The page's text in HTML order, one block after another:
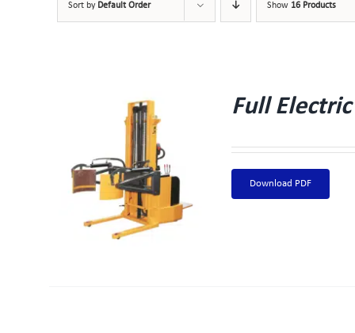
Sort by Default Order Show 16 Products
Full
Download PDF